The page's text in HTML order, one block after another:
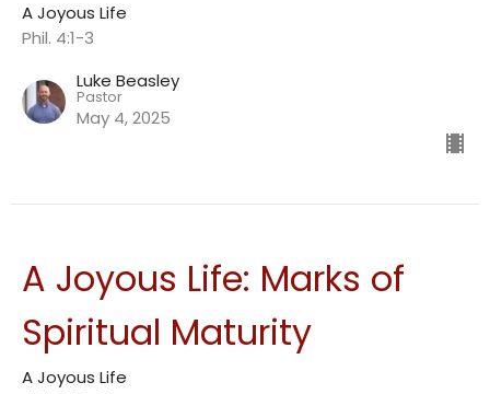
A Joyous Life
Phil. 4:1-3
Luke Beasley
Pastor
May 4, 2025
A Joyous Life: Marks of
Spiritual Maturity
A Joyous Life